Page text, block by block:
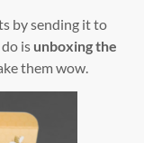
by sending it to
is unboxing the
them wow.